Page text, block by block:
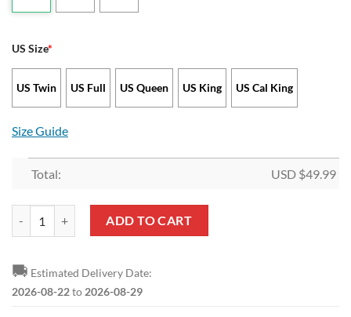
US Size*
US Twin US Full US Queen US King US Cal King
Size Guide
Total: USD $49.99
Superman Justice League Bedding Set quantity
ADD TO CART
🚚 Estimated Delivery Date:
2026-08-22to 2026-08-29